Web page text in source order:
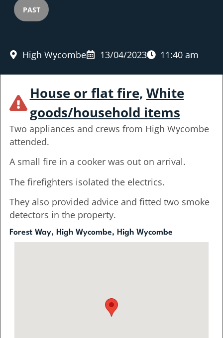
PAST
High Wycombe 13/04/2023 11:40 am
House or flat fire, White
goods/household items
Two appliances and crews from High Wycombe
attended.
A small fire in a cooker was out on arrival.
The firefighters isolated the electrics.
They also provided advice and fitted two smoke
detectors in the property.
Forest Way, High Wycombe, High Wycombe